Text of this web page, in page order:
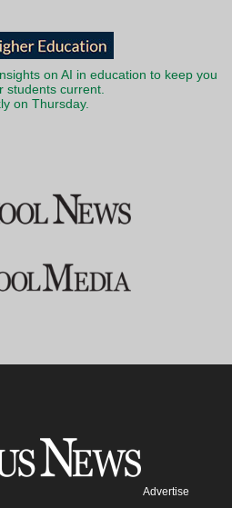
on AI in education to keep you
students current.
on Thursday.
Advertise